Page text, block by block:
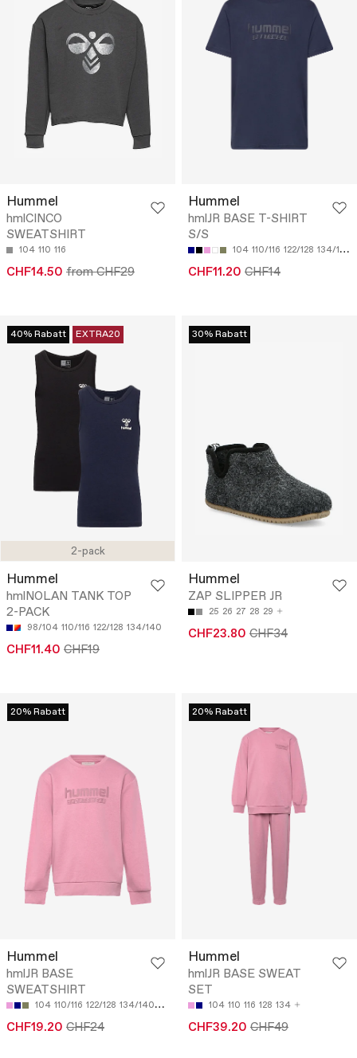
Hummel
hmlCINCO
SWEATSHIRT
104 110 116
CHF14.50 from CHF29
Hummel
hmlJR BASE T-SHIRT
S/S
104 110/116 122/128 134/140
CHF11.20 CHF14
2-pack
40% Rabatt EXTRA20
Hummel
hmlNOLAN TANK TOP
2-PACK
98/104 110/116 122/128 134/140
CHF11.40 CHF19
30% Rabatt
Hummel
ZAP SLIPPER JR
25 26 27 28 29
CHF23.80 CHF34
20% Rabatt
Hummel
hmlJR BASE
SWEATSHIRT
104 110/116 122/128 134/140 146/152
CHF19.20 CHF24
20% Rabatt
Hummel
hmlJR BASE SWEAT
SET
104 110 116 128 134
CHF39.20 CHF49